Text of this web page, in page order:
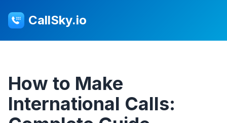
CallSky.io
How to Make
International Calls: